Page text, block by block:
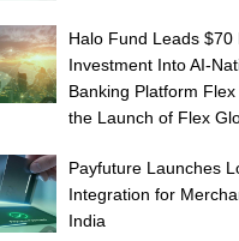
Halo Fund Leads $70
Investment Into AI-
Banking Platform
the Launch of Flex
Payfuture Launches
Integration for
India